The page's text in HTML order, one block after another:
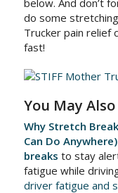
below. And don’t
do some
Trucker pain relief
fast!
You May
Why Stretch
Can Do Anywhere)
breaks to stay
fatigue while
driver fatigue and